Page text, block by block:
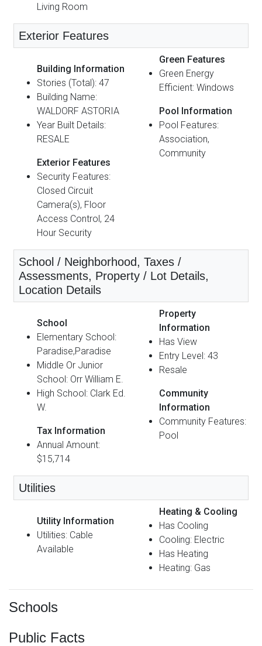
Living Room
Exterior Features
Building Information
Stories (Total): 47
Building Name:
WALDORF ASTORIA
Year Built Details:
RESALE
Exterior Features
Security Features:
Closed Circuit
Camera(s), Floor
Access Control, 24
Hour Security
Green Features
Green Energy
Efficient: Windows
Pool Information
Pool Features:
Association,
Community
School / Neighborhood, Taxes /
Assessments, Property / Lot Details,
Location Details
School
Elementary School:
Paradise,Paradise
Middle Or Junior
School: Orr William E.
High School: Clark Ed.
W.
Tax Information
Annual Amount:
$15,714
Property
Information
Has View
Entry Level: 43
Resale
Community
Information
Community Features:
Pool
Utilities
Utility Information
Utilities: Cable
Available
Heating & Cooling
Has Cooling
Cooling: Electric
Has Heating
Heating: Gas
Schools
Public Facts